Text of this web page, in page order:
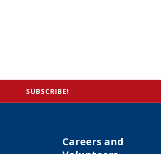
SUBSCRIBE!
Careers and